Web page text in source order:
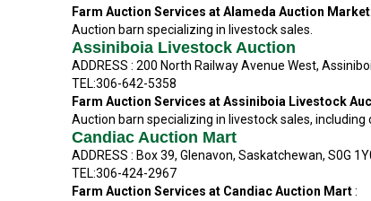
Farm Auction Services atAlameda Auction Market:
Auction barn specializing in livestock sales.
Assiniboia Livestock Auction
ADDRESS : 200 North Railway Avenue West,
TEL:306-642-5358
Farm Auction Services at Assiniboia Livestock
Auction barn specializing in livestock sales,
Candiac Auction Mart
ADDRESS : Box 39, Glenavon, Saskatchewan, S0G
TEL:306-424-2967
Farm Auction Services at Candiac Auction Mart: